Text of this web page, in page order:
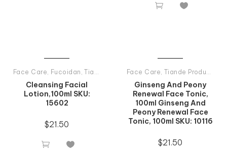
 
Face Care Fucoidan ,Tiande Products All
Cleansing Facial
Lotion,100ml SKU:
15602
$21.50
 
Face Care Tiande Products All
Ginseng And Peony
Renewal Face Tonic,
100ml Ginseng And
Peony Renewal Face
Tonic, 100ml SKU: 10116
$21.50